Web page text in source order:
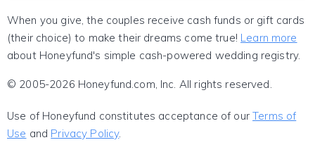
When you give, the couples receive cash funds or gift cards
(their choice) to make their dreams come true! Learn more
about Honeyfund's simple cash-powered wedding registry.
© 2005-2026 Honeyfund.com, Inc. All rights reserved.
Use of Honeyfund constitutes acceptance of ourTerms of
Use and Privacy Policy.